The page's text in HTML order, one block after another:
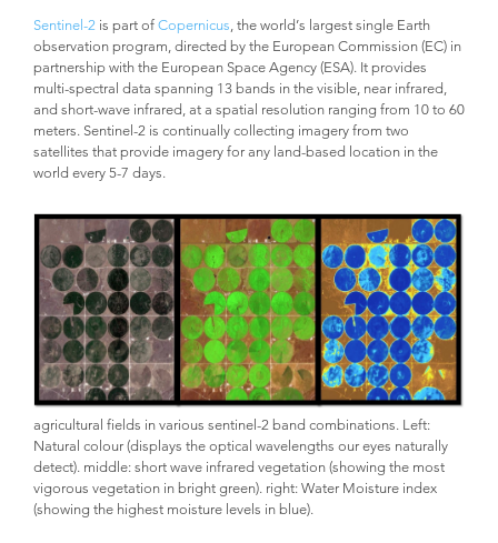
Sentinel-2 is part ofCopernicus, the world’s largest single Earth
observation program, directed by the European Commission (EC) in
partnership with the European Space Agency (ESA). It provides
multi-spectral data spanning 13 bands in the visible, near infrared,
and short-wave infrared, at a spatial resolution ranging from 10 to 60
meters. Sentinel-2 is continually collecting imagery from two
satellites that provide imagery for any land-based location in the
world every 5-7 days.
agricultural fields in various sentinel-2 band combinations. Left:
Natural colour (displays the optical wavelengths our eyes naturally
detect). middle: short wave infrared vegetation (showing the most
vigorous vegetation in bright green). right: Water Moisture index
(showing the highest moisture levels in blue).